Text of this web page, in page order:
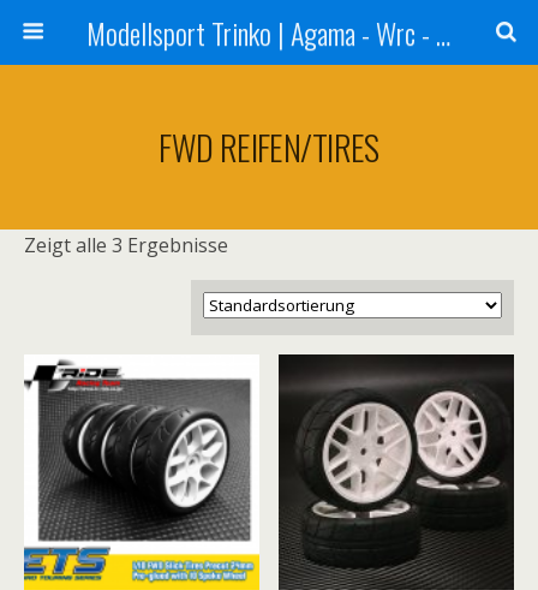
Modellsport Trinko | Agama - Wrc - Reds - Sweep - Xceed - Serpent - Ufra Tyres - Matrix Racing Tyres
FWD REIFEN/TIRES
Zeigt alle 3 Ergebnisse